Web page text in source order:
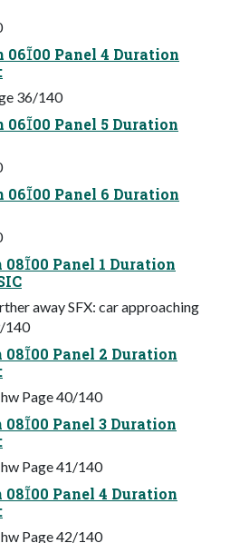
0600 Panel 4 Duration
36/140
0600 Panel 5 Duration
0600 Panel 6 Duration
0800 Panel 1 Duration
away SFX: car approaching
140
0800 Panel 2 Duration
Page 40/140
0800 Panel 3 Duration
Page 41/140
0800 Panel 4 Duration
Page 42/140